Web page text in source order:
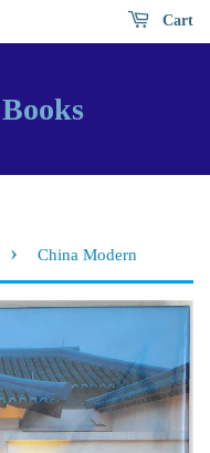
Cart
› China Modern